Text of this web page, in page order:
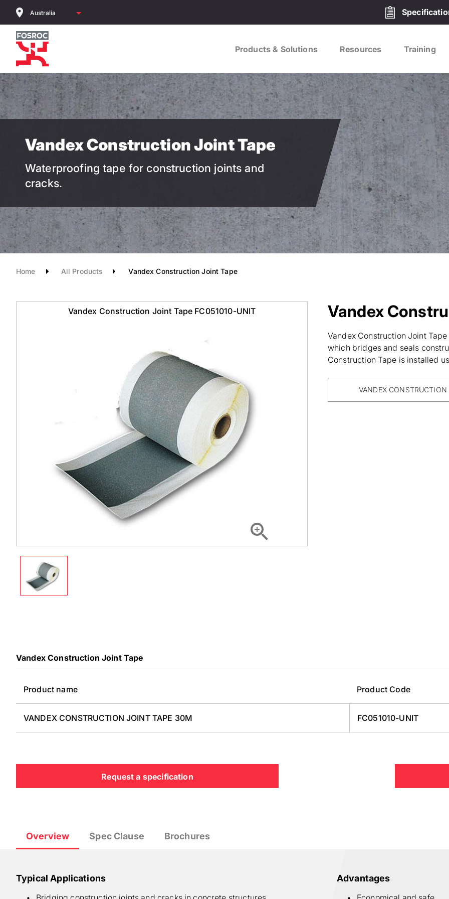
main
content
Products & Solutions Resources Training
Vandex Construction Joint Tape
Waterproofing tape for construction joints and
cracks.
Home All Products Vandex Construction Joint Tape
Vandex Construction Joint Tape FC051010-UNIT Vandex
Vandex Construction Joint
which bridges and seals
Construction Tape is installed
VANDEX
Vandex Construction Joint Tape
Product name Product Code
VANDEX CONSTRUCTION JOINT TAPE 30M FC051010-UNIT
Request a specification
Overview Spec Clause Brochures
Typical Applications Advantages